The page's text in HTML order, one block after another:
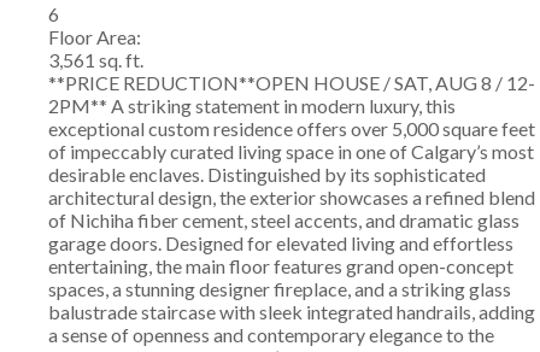
6
Floor Area:
3,561 sq. ft.
**PRICE REDUCTION**OPEN HOUSE / SAT, AUG 8 / 12-
2PM** A striking statement in modern luxury, this
exceptional custom residence offers over 5,000 square feet
of impeccably curated living space in one of Calgary’s most
desirable enclaves. Distinguished by its sophisticated
architectural design, the exterior showcases a refined blend
of Nichiha fiber cement, steel accents, and dramatic glass
garage doors. Designed for elevated living and effortless
entertaining, the main floor features grand open-concept
spaces, a stunning designer fireplace, and a striking glass
balustrade staircase with sleek integrated handrails, adding
a sense of openness and contemporary elegance to the